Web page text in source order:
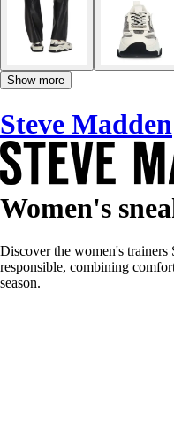
Show more
Steve Madden
Women's
Discover the women's trainers
responsible, combining
season.